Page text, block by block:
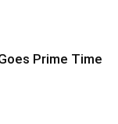
Prime Time